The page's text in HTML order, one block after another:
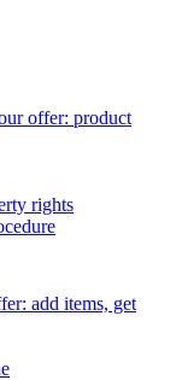
offer: product
rights
add items, get